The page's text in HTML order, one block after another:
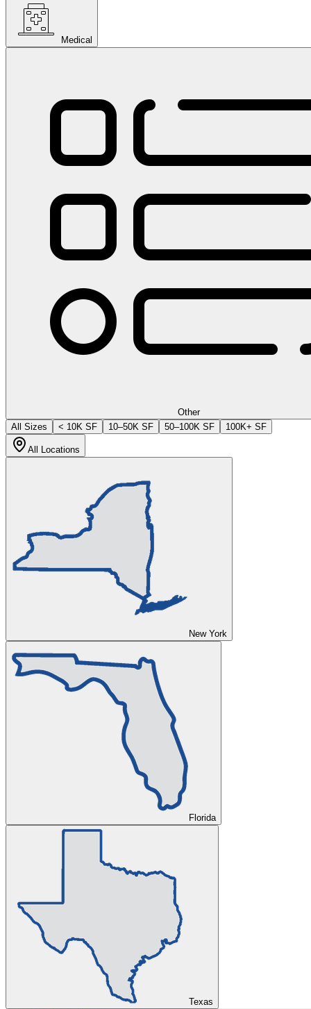
Medical
Other
All Sizes
< 10K SF 10–50K SF 50–100K SF 100K+ SF
All Locations
New York
Florida
Texas